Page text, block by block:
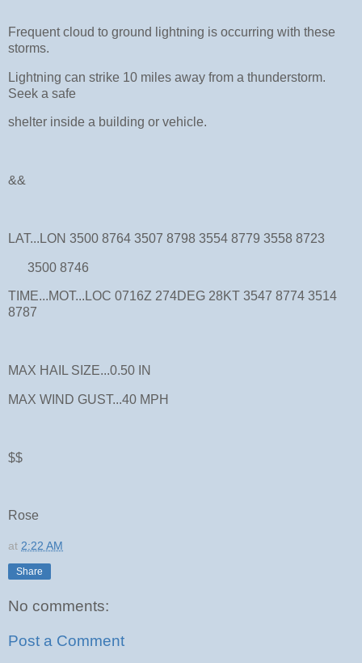
Frequent cloud to ground lightning is occurring with these
storms.
Lightning can strike 10 miles away from a thunderstorm.
Seek a safe
shelter inside a building or vehicle.
&&
LAT...LON 3500 8764 3507 8798 3554 8779 3558 8723
3500 8746
TIME...MOT...LOC 0716Z 274DEG 28KT 3547 8774 3514
8787
MAX HAIL SIZE...0.50 IN
MAX WIND GUST...40 MPH
$$
Rose
at 2:22 AM
Share
No comments:
Post a Comment